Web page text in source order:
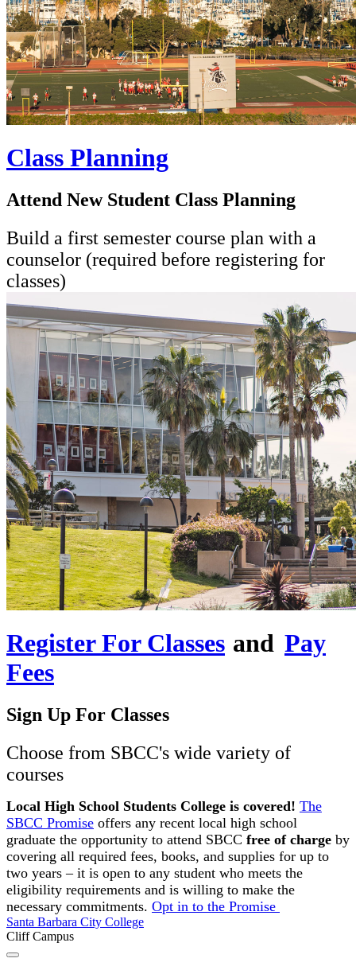
Class Planning
Attend New Student Class Planning
Build a first semester course plan with a
counselor (required before registering for
classes)
Register For Classes and Pay
Fees
Sign Up For Classes
Choose from SBCC's wide variety of
courses
Local High School Students College is covered! The
SBCC Promise offers any recent local high school
graduate the opportunity to attend SBCC free of charge by
covering all required fees, books, and supplies for up to
two years – it is open to any student who meets the
eligibility requirements and is willing to make the
necessary commitments. Opt in to the Promise
Santa Barbara City College
Cliff Campus